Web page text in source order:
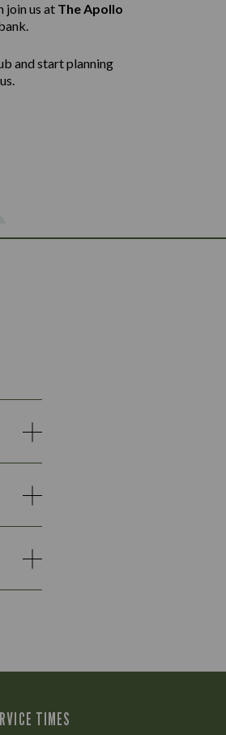
join us at The Apollo
and start planning
TIMES